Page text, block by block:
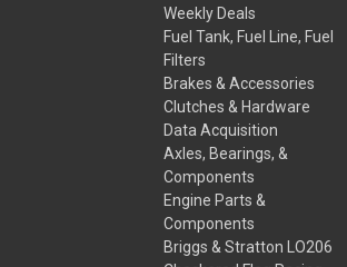
Weekly Deals
Fuel Tank, Fuel Line, Fuel
Filters
Brakes & Accessories
Clutches & Hardware
Data Acquisition
Axles, Bearings, &
Components
Engine Parts &
Components
Briggs & Stratton LO206